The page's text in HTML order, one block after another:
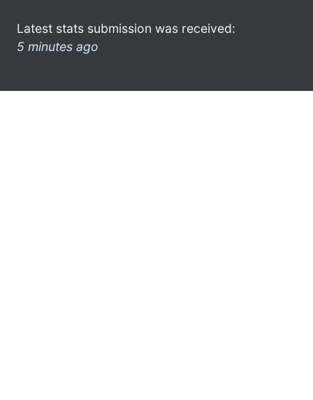
Latest stats submission was received:
5 minutes ago